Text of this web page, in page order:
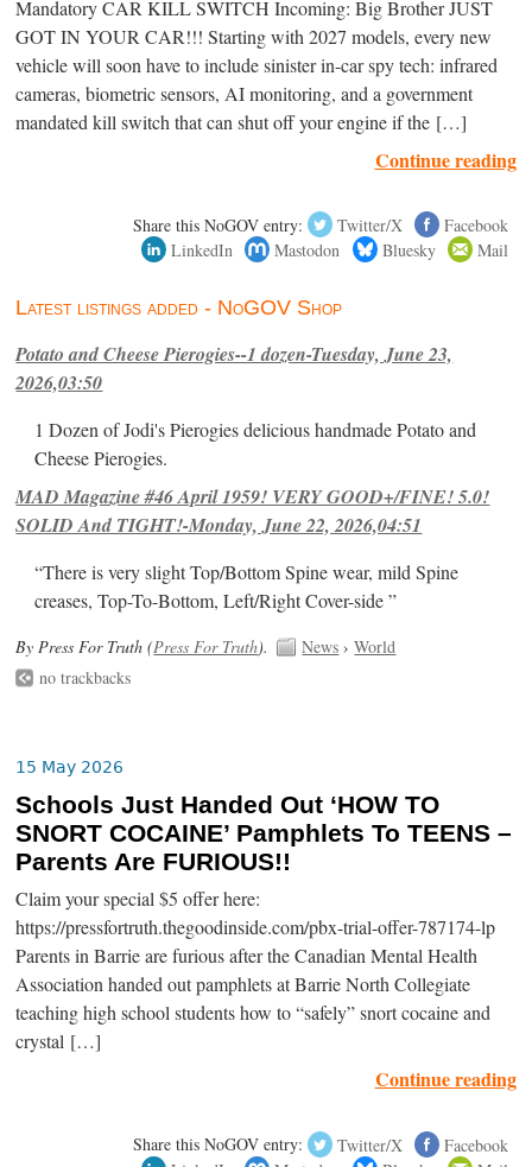
Mandatory CAR KILL SWITCH Incoming: Big Brother JUST
GOT IN YOUR CAR!!! Starting with 2027 models, every new
vehicle will soon have to include sinister in-car spy tech: infrared
cameras, biometric sensors, AI monitoring, and a government
mandated kill switch that can shut off your engine if the […]
Continue reading
Share this NoGOV entry: Twitter/X
Facebook
LinkedIn
Mastodon Bluesky Mail
Latest listings added - NoGOV Shop
Potato and Cheese Pierogies--1 dozen-Tuesday, June 23,
2026,03:50
1 Dozen of Jodi's Pierogies delicious handmade Potato and
Cheese Pierogies.
MAD Magazine #46 April 1959! VERY GOOD+/FINE! 5.0!
SOLID And TIGHT!-Monday, June 22, 2026,04:51
“There is very slight Top/Bottom Spine wear, mild Spine
creases, Top-To-Bottom, Left/Right Cover-side ”
By Press For Truth (Press For Truth). News ›World
no trackbacks
15 May 2026
Schools Just Handed Out ‘HOW TO
SNORT COCAINE’ Pamphlets To TEENS –
Parents Are FURIOUS!!
Claim your special $5 offer here:
https://pressfortruth.thegoodinside.com/pbx-trial-offer-787174-lp
Parents in Barrie are furious after the Canadian Mental Health
Association handed out pamphlets at Barrie North Collegiate
teaching high school students how to “safely” snort cocaine and
crystal […]
Continue reading
Share this NoGOV entry: Twitter/X
Facebook